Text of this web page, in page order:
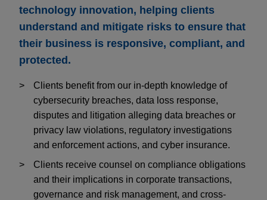
technology innovation, helping clients
understand and mitigate risks to ensure that
their business is responsive, compliant, and
protected.
Clients benefit from our in-depth knowledge of
cybersecurity breaches, data loss response,
disputes and litigation alleging data breaches or
privacy law violations, regulatory investigations
and enforcement actions, and cyber insurance.
Clients receive counsel on compliance obligations
and their implications in corporate transactions,
governance and risk management, and cross-